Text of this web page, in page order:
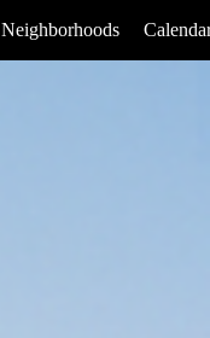
Neighborhoods